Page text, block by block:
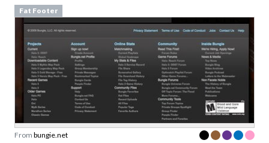
Fat Footer
From bungie.net